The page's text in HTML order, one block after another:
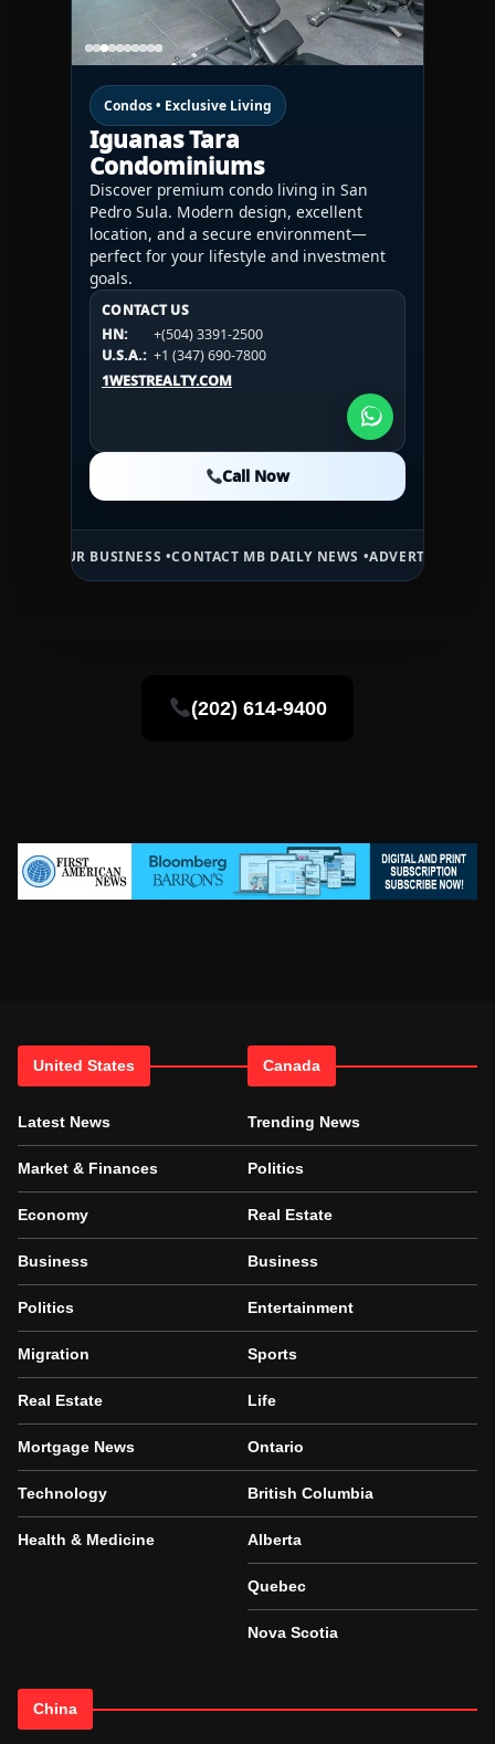
Condos • Exclusive Living
Iguanas Tara
Condominiums
Discover premium condo living in San
Pedro Sula. Modern design, excellent
location, and a secure environment—
perfect for your lifestyle and investment
goals.
CONTACT US
HN:
+(504) 3391-2500
U.S.A.: +1 (347) 690-7800
1WESTREALTY.COM
Call Now
CONTACT US
HN:
+(504) 3391-2500
U.S.A.:
+1 (984) 246-2100
1WESTREALTY.COM
CONTACT US
HN:
+(504) 3391-2500
U.S.A.: +1 (984) 246-2100
1WESTREALTY.COM
Call Now
• CONTACT MB DAILY NEWS •ADVERTISE HERE •PREMIUM
(202) 614-9400
United States
Latest News
Market & Finances
Economy
Business
Politics
Migration
Real Estate
Mortgage News
Technology
Health & Medicine
Canada
Trending News
Politics
Real Estate
Business
Entertainment
Sports
Life
Ontario
British Columbia
Alberta
Quebec
Nova Scotia
China